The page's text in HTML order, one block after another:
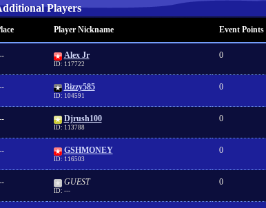
Players
Player Nickname Event Points
Alex Jr
ID: 117722
0
Bizzy585
ID: 104591
0
Djrush100
ID: 113788
0
GSHMONEY
ID: 116503
0
GUEST
ID: ---
0